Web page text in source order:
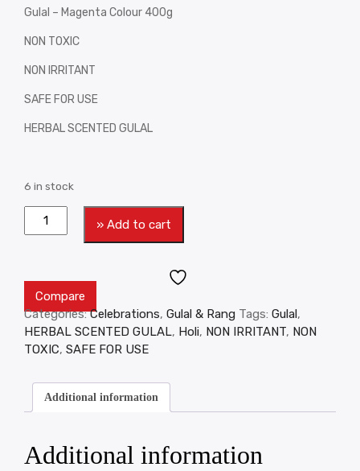
Gulal – Magenta Colour 400g
NON TOXIC
NON IRRITANT
SAFE FOR USE
HERBAL SCENTED GULAL
6 in stock
» Add to cart
Compare
Categories:Celebrations, Gulal & Rang Tags: Gulal,
HERBAL SCENTED GULAL, Holi, NON IRRITANT, NON
TOXIC, SAFE FOR USE
Additional information
Additional information